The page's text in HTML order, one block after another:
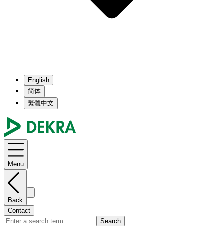
English
简体
繁體中文
Menu
Back
Contact
Search